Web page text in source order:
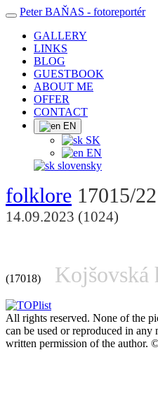
Peter BAŇAS - fotoreportér
GALLERY
LINKS
BLOG
GUESTBOOK
ABOUT ME
OFFER
CONTACT
EN
SK
EN
slovensky
folklore 17015/
14.09.2023 (1024)
(17018) Kojšovská
All rights reserved. None of the
can be used or reproduced in
written permission of the author.